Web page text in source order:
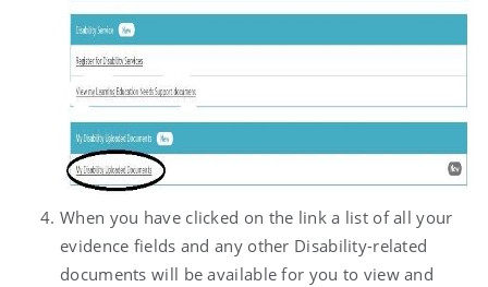
When you have clicked on the link a list of all your
evidence fields and any other Disability-related
documents will be available for you to view and